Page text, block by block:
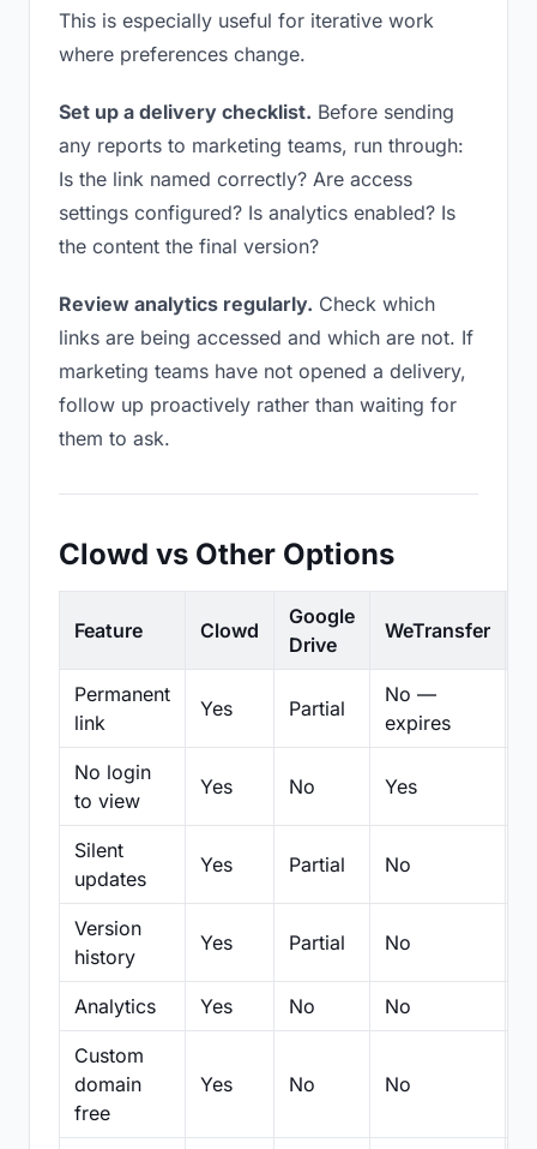
This is especially useful for iterative work
where preferences change.
Set up a delivery checklist. Before sending
any reports to marketing teams, run through:
Is the link named correctly? Are access
settings configured? Is analytics enabled? Is
the content the final version?
Review analytics regularly. Check which
links are being accessed and which are not. If
marketing teams have not opened a delivery,
follow up proactively rather than waiting for
them to ask.
Clowd vs Other Options
Feature Clowd
Google
Drive
WeTransfer
Permanent
link
Yes Partial
No —
expires
No login
to view
Yes No Yes
Silent
updates
Yes Partial No
Version
history
Yes Partial No
Analytics Yes No No
Custom
domain
free
Yes No No